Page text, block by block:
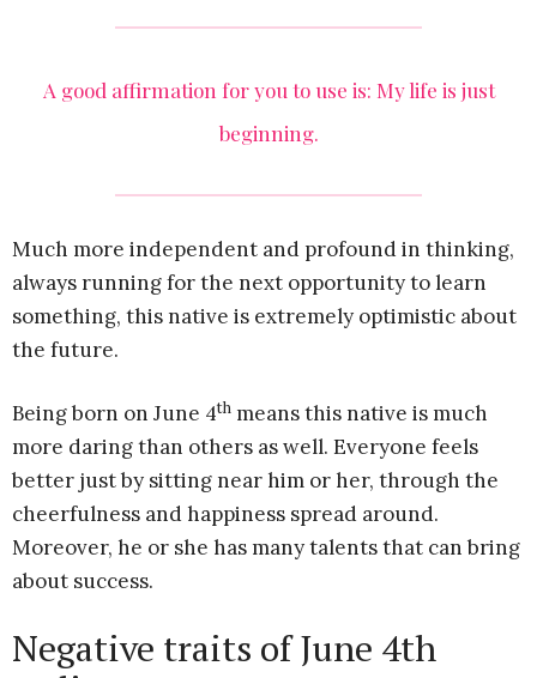
A good affirmation for you to use is: My life is just
beginning.
Much more independent and profound in thinking,
always running for the next opportunity to learn
something, this native is extremely optimistic about
the future.
Being born on June 4th means this native is much
more daring than others as well. Everyone feels
better just by sitting near him or her, through the
cheerfulness and happiness spread around.
Moreover, he or she has many talents that can bring
about success.
Negative traits of June 4th